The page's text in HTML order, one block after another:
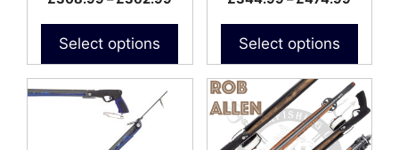
Select options
the
product
page
Select options
the
product
page